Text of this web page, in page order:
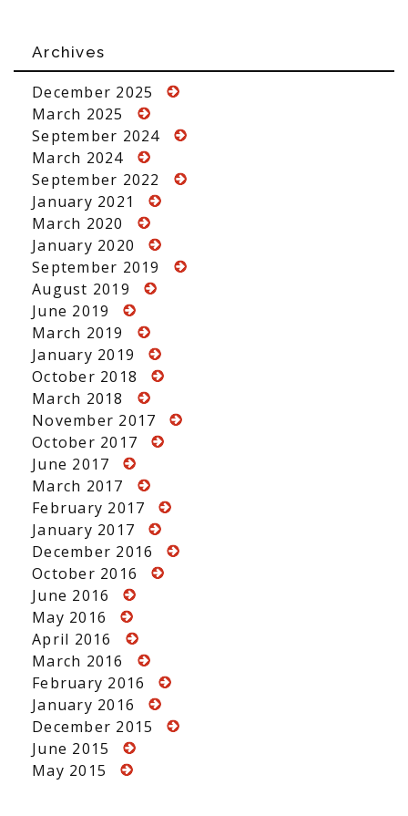
Archives
December 2025
March 2025
September 2024
March 2024
September 2022
January 2021
March 2020
January 2020
September 2019
August 2019
June 2019
March 2019
January 2019
October 2018
March 2018
November 2017
October 2017
June 2017
March 2017
February 2017
January 2017
December 2016
October 2016
June 2016
May 2016
April 2016
March 2016
February 2016
January 2016
December 2015
June 2015
May 2015